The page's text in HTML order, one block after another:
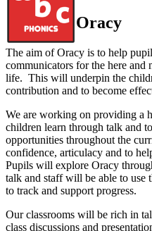
Oracy
The aim of Oracy is to help
communicators for the here and
life. This will underpin the
contribution and to become
We are working on providing a
children learn through talk and
opportunities throughout the
confidence, articulacy and to
Pupils will explore Oracy
talk and staff will be able to use
to track and support progress.
Our classrooms will be rich in
class discussions and